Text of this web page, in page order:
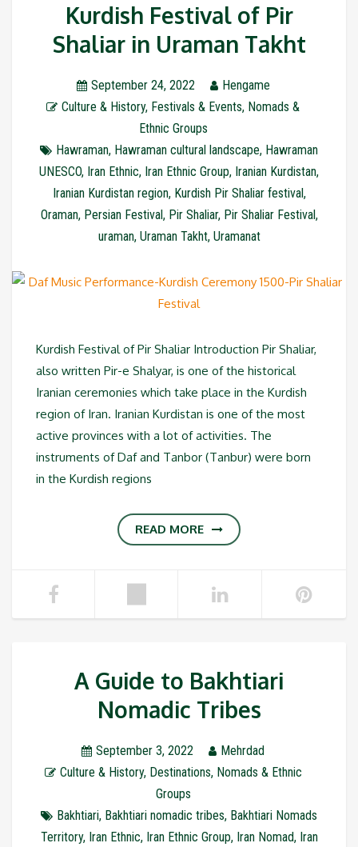
Kurdish Festival of Pir
Shaliar in Uraman Takht
September 24, 2022
Hengame
Culture & History, Festivals & Events, Nomads &
Ethnic Groups
Hawraman, Hawraman cultural landscape, Hawraman
UNESCO, Iran Ethnic, Iran Ethnic Group, Iranian Kurdistan,
Iranian Kurdistan region, Kurdish Pir Shaliar festival,
Oraman, Persian Festival, Pir Shaliar, Pir Shaliar Festival,
uraman, Uraman Takht, Uramanat
Kurdish Festival of Pir Shaliar Introduction Pir Shaliar,
also written Pir-e Shalyar, is one of the historical
Iranian ceremonies which take place in the Kurdish
region of Iran. Iranian Kurdistan is one of the most
active provinces with a lot of activities. The
instruments of Daf and Tanbor (Tanbur) were born
in the Kurdish regions
READ MORE
A Guide to Bakhtiari
Nomadic Tribes
September 3, 2022
Mehrdad
Culture & History, Destinations, Nomads & Ethnic
Groups
Bakhtiari, Bakhtiari nomadic tribes, Bakhtiari Nomads
Territory, Iran Ethnic, Iran Ethnic Group, Iran Nomad, Iran